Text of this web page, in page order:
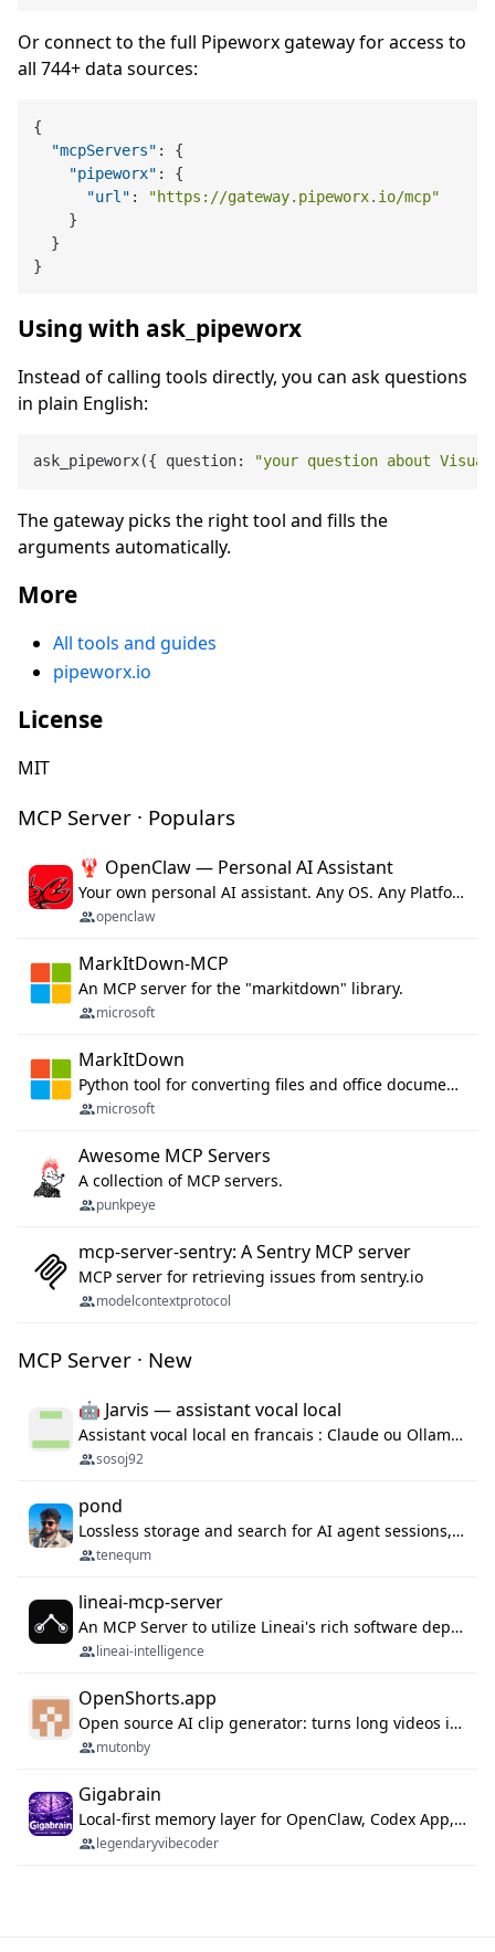
Or connect to the full Pipeworx gateway for access to
all 744+ data sources:
{
"mcpServers" :
{
"pipeworx" :
{
"url" :
"https://gateway.pipeworx.io/mcp"
}
}
}
Using with ask_pipeworx
Instead of calling tools directly, you can ask questions
in plain English:
ask_pipeworx({ question: "your question about
The gateway picks the right tool and fills the
arguments automatically.
More
All tools and guides
pipeworx.io
License
MIT
MCP Server · Populars
🦞 OpenClaw — Personal AI Assistant
Your own personal AI assistant. Any OS. Any Platform. The lobster way. 🦞
openclaw
MarkItDown-MCP
An MCP server for the "markitdown" library.
microsoft
MarkItDown
Python tool for converting files and office documents to Markdown.
microsoft
Awesome MCP Servers
A collection of MCP servers.
punkpeye
mcp-server-sentry: A Sentry MCP server
MCP server for retrieving issues from sentry.io
modelcontextprotocol
MCP Server · New
🤖 Jarvis — assistant vocal local
Assistant vocal local en francais : Claude ou Ollama (offline), domotique Hue, OBS, agenda, navigateur, appels Twilio, serveur MCP. Python.
sosoj92
pond
Lossless storage and search for AI agent sessions, across every agentic client.
tenequm
lineai-mcp-server
An MCP Server to utilize Lineai's rich software dependency data in your AI programming assistant.
lineai-intelligence
OpenShorts.app
Open source AI clip generator: turns long videos into viral 9:16 shorts with AI moment detection, face tracking, subtitles and dubbing. Self-host free with Docker (MIT), or use the cloud with GPU speed from $12/mo. MCP server and API for AI agents.
mutonby
Gigabrain
Local-first memory layer for OpenClaw, Codex App, and Codex CLI: capture, recall, dedupe, and native sync.
legendaryvibecoder